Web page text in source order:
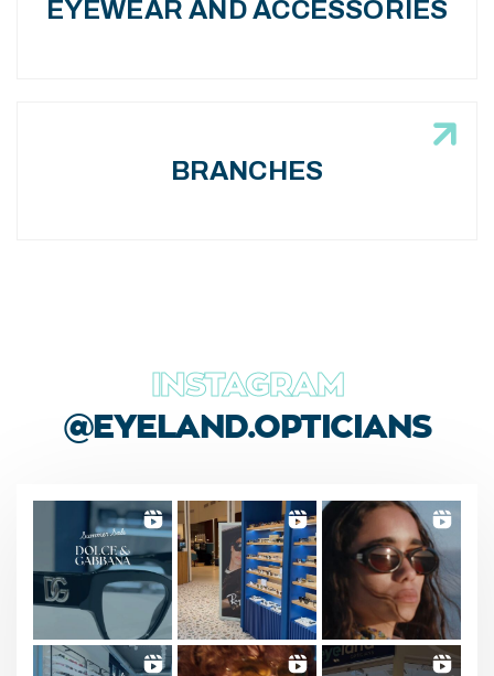
EYEWEAR AND ACCESSORIES
BRANCHES
INSTAGRAM
@EYELAND.OPTICIANS